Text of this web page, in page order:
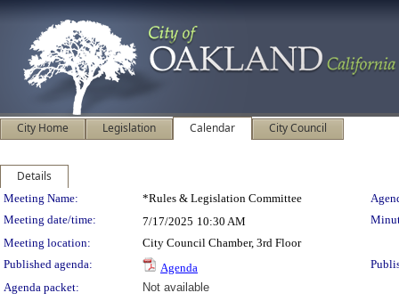
City Home Legislation Calendar City Council
Details
Meeting Details
Meeting Name: *Rules & Legislation Committee
Meeting date/time:
7/17/2025 10:30 AM
Meeting location:
City Council Chamber, 3rd Floor
Published agenda:
Agenda
Agenda packet:
Not available